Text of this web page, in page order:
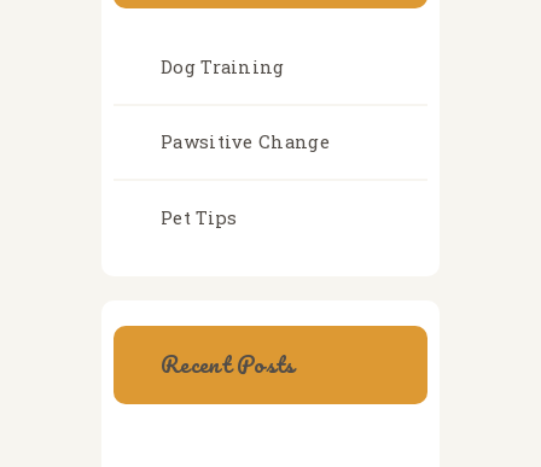
Dog Training
Pawsitive Change
Pet Tips
Recent Posts